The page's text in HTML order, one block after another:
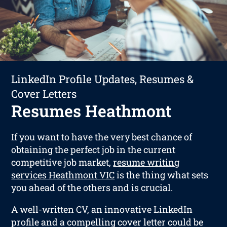
LinkedIn Profile Updates, Resumes &
Cover Letters
Resumes Heathmont
If you want to have the very best chance of
obtaining the perfect job in the current
competitive job market,resume writing
services Heathmont VICis the thing what sets
you ahead of the others and is crucial.
A well-written CV, an innovative LinkedIn
profile and a compelling cover letter could be